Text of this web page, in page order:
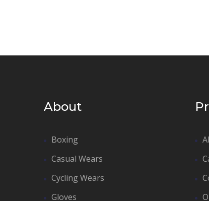
About
Boxing
Casual Wears
Cycling Wears
Gloves